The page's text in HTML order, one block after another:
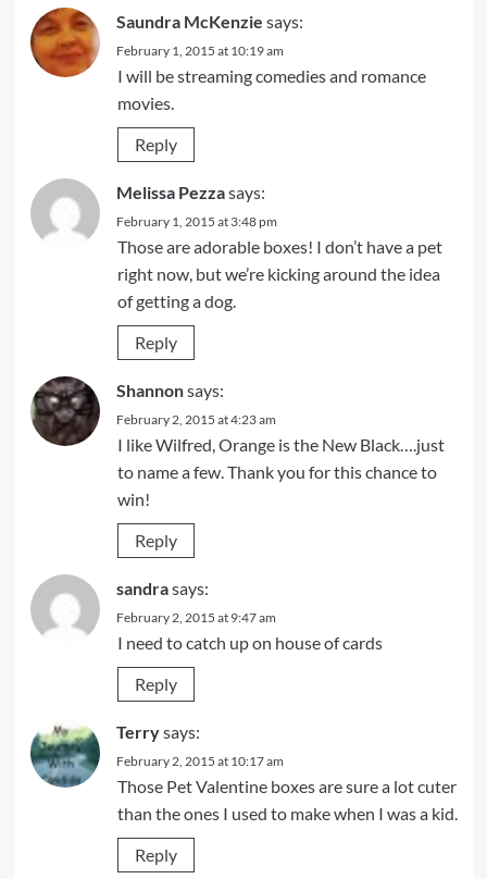
Saundra McKenzie says:
February 1, 2015 at 10:19 am
I will be streaming comedies and romance
movies.
Reply
Melissa Pezzasays:
February 1, 2015 at 3:48 pm
Those are adorable boxes! I don’t have a pet
right now, but we’re kicking around the idea
of getting a dog.
Reply
Shannonsays:
February 2, 2015 at 4:23 am
I like Wilfred, Orange is the New Black….just
to name a few. Thank you for this chance to
win!
Reply
sandrasays:
February 2, 2015 at 9:47 am
I need to catch up on house of cards
Reply
Terrysays:
February 2, 2015 at 10:17 am
Those Pet Valentine boxes are sure a lot cuter
than the ones I used to make when I was a kid.
Reply